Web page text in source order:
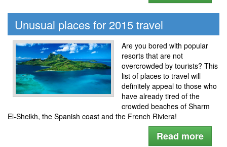
Unusual places for 2015 travel
Are you bored with popular
resorts that are not
overcrowded by tourists? This
list of places to travel will
definitely appeal to those who
have already tired of the
crowded beaches of Sharm
El-Sheikh, the Spanish coast and the French Riviera!
Read more